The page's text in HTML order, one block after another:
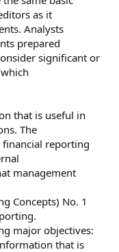
as it
Analysts
prepared
significant or
that is useful in
The
reporting
management
Concepts) No. 1
major objectives:
that is